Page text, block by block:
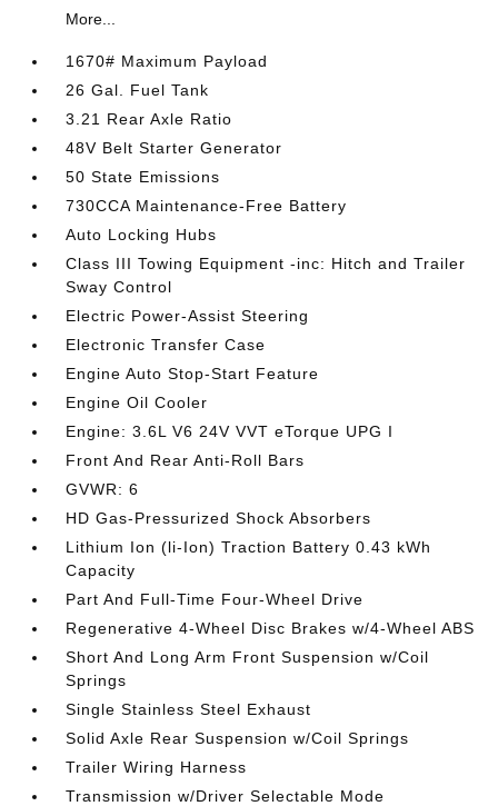
More...
1670# Maximum Payload
26 Gal. Fuel Tank
3.21 Rear Axle Ratio
48V Belt Starter Generator
50 State Emissions
730CCA Maintenance-Free Battery
Auto Locking Hubs
Class III Towing Equipment -inc: Hitch and Trailer
Sway Control
Electric Power-Assist Steering
Electronic Transfer Case
Engine Auto Stop-Start Feature
Engine Oil Cooler
Engine: 3.6L V6 24V VVT eTorque UPG I
Front And Rear Anti-Roll Bars
GVWR: 6
HD Gas-Pressurized Shock Absorbers
Lithium Ion (li-Ion) Traction Battery 0.43 kWh
Capacity
Part And Full-Time Four-Wheel Drive
Regenerative 4-Wheel Disc Brakes w/4-Wheel ABS
Short And Long Arm Front Suspension w/Coil
Springs
Single Stainless Steel Exhaust
Solid Axle Rear Suspension w/Coil Springs
Trailer Wiring Harness
Transmission w/Driver Selectable Mode